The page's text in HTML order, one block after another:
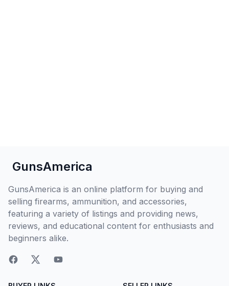
GunsAmerica
GunsAmerica is an online platform for buying and
selling firearms, ammunition, and accessories,
featuring a variety of listings and providing news,
reviews, and educational content for enthusiasts and
beginners alike.